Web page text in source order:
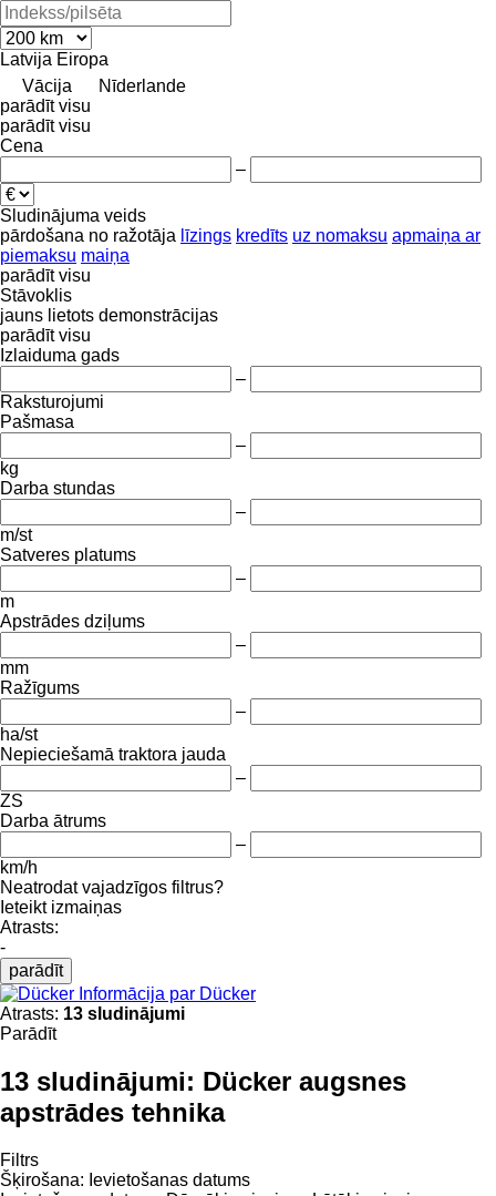
Latvija Eiropa
Vācija
Nīderlande
parādīt visu
parādīt visu
Cena
–
Sludinājuma veids
pārdošana no ražotāja līzings kredīts uz nomaksu apmaiņa ar
piemaksu maiņa
parādīt visu
Stāvoklis
jauns lietots demonstrācijas
parādīt visu
Izlaiduma gads
–
Raksturojumi
Pašmasa
–
kg
Darba stundas
–
m/st
Satveres platums
–
m
Apstrādes dziļums
–
mm
Ražīgums
–
ha/st
Nepieciešamā traktora jauda
–
ZS
Darba ātrums
–
km/h
Neatrodat vajadzīgos filtrus?
Ieteikt izmaiņas
Atrasts:
-
parādīt
Informācija par Dücker
Atrasts: 13 sludinājumi
Parādīt
13 sludinājumi: Dücker augsnes
apstrādes tehnika
Filtrs
Šķirošana: Ievietošanas datums